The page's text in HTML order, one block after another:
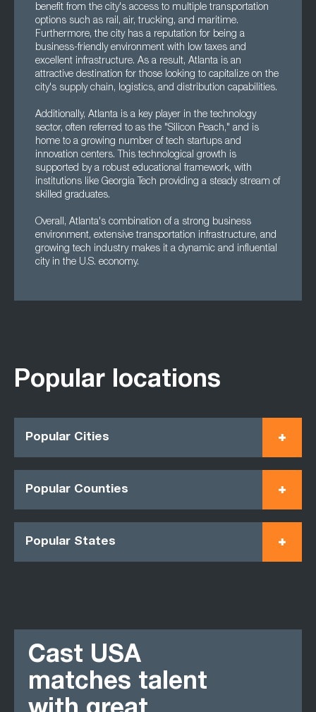
benefit from the city's access to multiple transportation
options such as rail, air, trucking, and maritime.
Furthermore, the city has a reputation for being a
business-friendly environment with low taxes and
excellent infrastructure. As a result, Atlanta is an
attractive destination for those looking to capitalize on the
city's supply chain, logistics, and distribution capabilities.
Additionally, Atlanta is a key player in the technology
sector, often referred to as the "Silicon Peach," and is
home to a growing number of tech startups and
innovation centers. This technological growth is
supported by a robust educational framework, with
institutions like Georgia Tech providing a steady stream of
skilled graduates.
Overall, Atlanta's combination of a strong business
environment, extensive transportation infrastructure, and
growing tech industry makes it a dynamic and influential
city in the U.S. economy.
Popular locations
Popular Cities
Popular Counties
Popular States
Cast USA
matches talent